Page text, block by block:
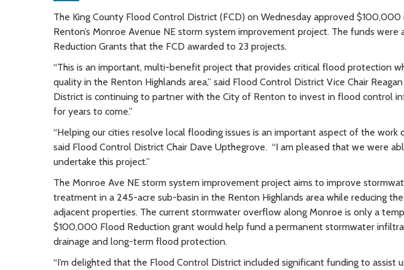
The King County Flood Control District (FCD) on Wednesday approved
Renton’s Monroe Avenue NE storm system improvement project. The funds
Reduction Grants that the FCD awarded to 23 projects.
“This is an important, multi-benefit project that provides critical flood protection
quality in the Renton Highlands area,” said Flood Control District Vice Chair
District is continuing to partner with the City of Renton to invest in flood control
for years to come.”
“Helping our cities resolve local flooding issues is an important aspect of the work
said Flood Control District Chair Dave Upthegrove. “I am pleased that we were
undertake this project.”
The Monroe Ave NE storm system improvement project aims to improve
treatment in a 245-acre sub-basin in the Renton Highlands area while reducing
adjacent properties. The current stormwater overflow along Monroe is only a
$100,000 Flood Reduction grant would help fund a permanent stormwater
drainage and long-term flood protection.
“I’m delighted that the Flood Control District included significant funding to